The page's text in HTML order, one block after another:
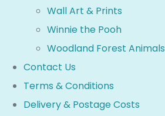
Wall Art & Prints
Winnie the Pooh
Woodland Forest Animals
Contact Us
Terms & Conditions
Delivery & Postage Costs